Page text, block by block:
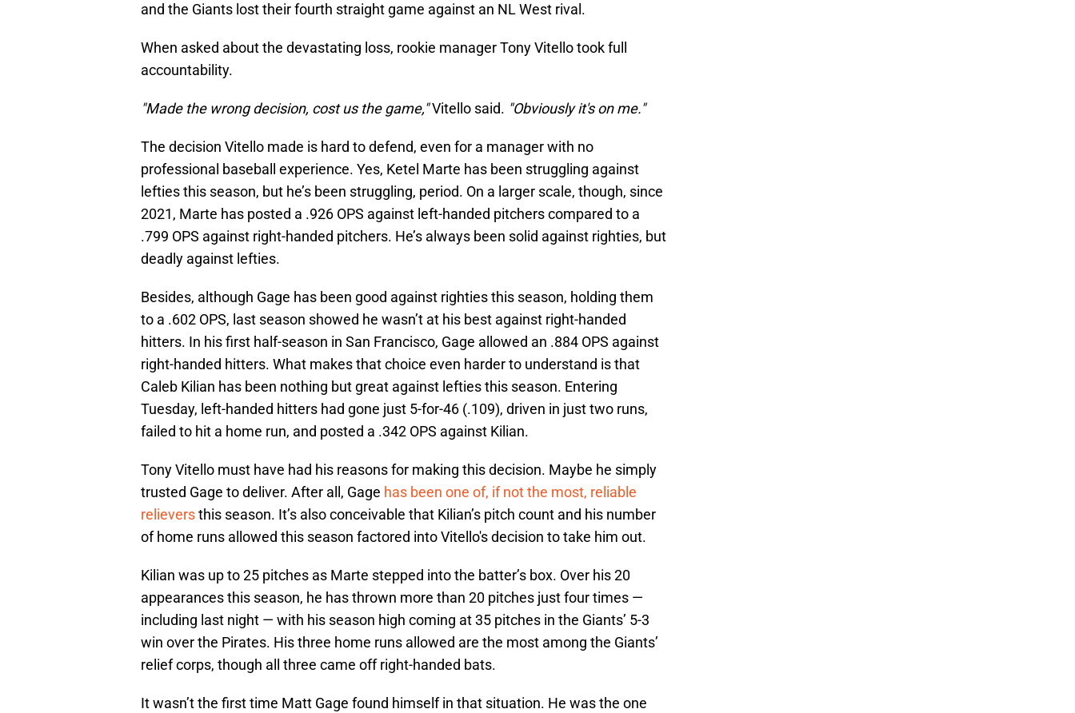
and the Giants lost their fourth straight game against an NL West rival.
When asked about the devastating loss, rookie manager Tony Vitello took full
accountability.
"Made the wrong decision, cost us the game,"Vitello said. "Obviously it's on me."
The decision Vitello made is hard to defend, even for a manager with no
professional baseball experience. Yes, Ketel Marte has been struggling against
lefties this season, but he’s been struggling, period. On a larger scale, though, since
2021, Marte has posted a .926 OPS against left-handed pitchers compared to a
.799 OPS against right-handed pitchers. He’s always been solid against righties, but
deadly against lefties.
Besides, although Gage has been good against righties this season, holding them
to a .602 OPS, last season showed he wasn’t at his best against right-handed
hitters. In his first half-season in San Francisco, Gage allowed an .884 OPS against
right-handed hitters. What makes that choice even harder to understand is that
Caleb Kilian has been nothing but great against lefties this season. Entering
Tuesday, left-handed hitters had gone just 5-for-46 (.109), driven in just two runs,
failed to hit a home run, and posted a .342 OPS against Kilian.
Tony Vitello must have had his reasons for making this decision. Maybe he simply
trusted Gage to deliver. After all, Gage has been one of, if not the most, reliable
relieversthis season. It’s also conceivable that Kilian’s pitch count and his number
of home runs allowed this season factored into Vitello's decision to take him out.
Kilian was up to 25 pitches as Marte stepped into the batter’s box. Over his 20
appearances this season, he has thrown more than 20 pitches just four times —
including last night — with his season high coming at 35 pitches in the Giants’ 5-3
win over the Pirates. His three home runs allowed are the most among the Giants’
relief corps, though all three came off right-handed bats.
It wasn’t the first time Matt Gage found himself in that situation. He was the one